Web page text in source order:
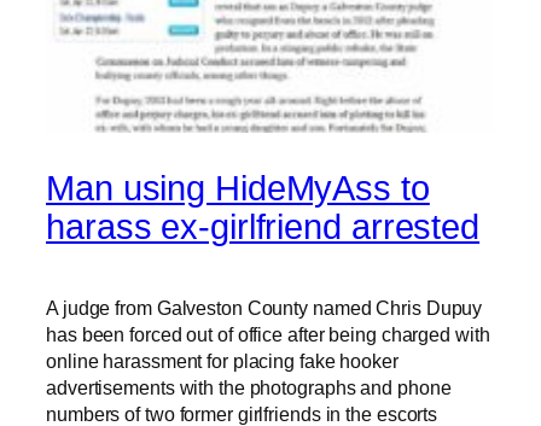
Man using HideMyAss to
harass ex-girlfriend arrested
A judge from Galveston County named Chris Dupuy
has been forced out of office after being charged with
online harassment for placing fake hooker
advertisements with the photographs and phone
numbers of two former girlfriends in the escorts